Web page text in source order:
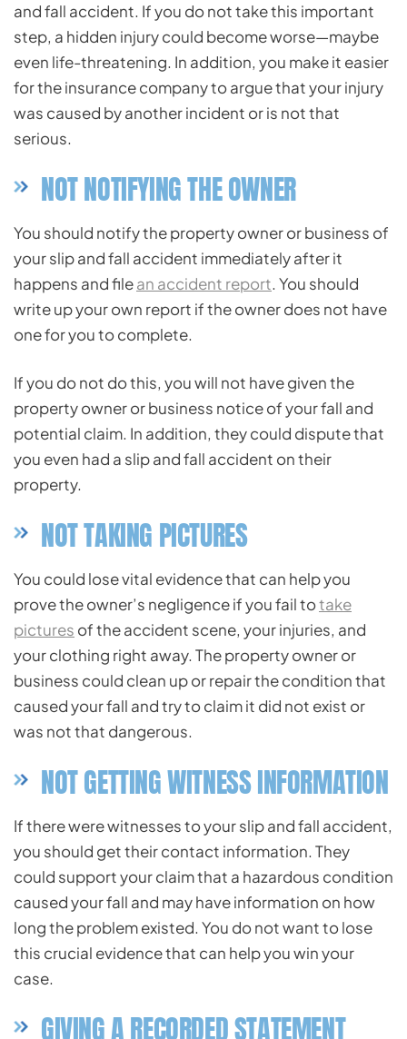
and fall accident. If you do not take this important
step, a hidden injury could become worse—maybe
even life-threatening. In addition, you make it easier
for the insurance company to argue that your injury
was caused by another incident or is not that
serious.
NOT NOTIFYING THE OWNER
You should notify the property owner or business of
your slip and fall accident immediately after it
happens and filean accident report. You should
write up your own report if the owner does not have
one for you to complete.
If you do not do this, you will not have given the
property owner or business notice of your fall and
potential claim. In addition, they could dispute that
you even had a slip and fall accident on their
property.
NOT TAKING PICTURES
You could lose vital evidence that can help you
prove the owner’s negligence if you fail totake
pictures of the accident scene, your injuries, and
your clothing right away. The property owner or
business could clean up or repair the condition that
caused your fall and try to claim it did not exist or
was not that dangerous.
NOT GETTING WITNESS INFORMATION
If there were witnesses to your slip and fall accident,
you should get their contact information. They
could support your claim that a hazardous condition
caused your fall and may have information on how
long the problem existed. You do not want to lose
this crucial evidence that can help you win your
case.
GIVING A RECORDED STATEMENT